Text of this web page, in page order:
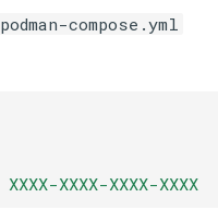
podman-compose.yml
XXXX-XXXX-XXXX-XXXX